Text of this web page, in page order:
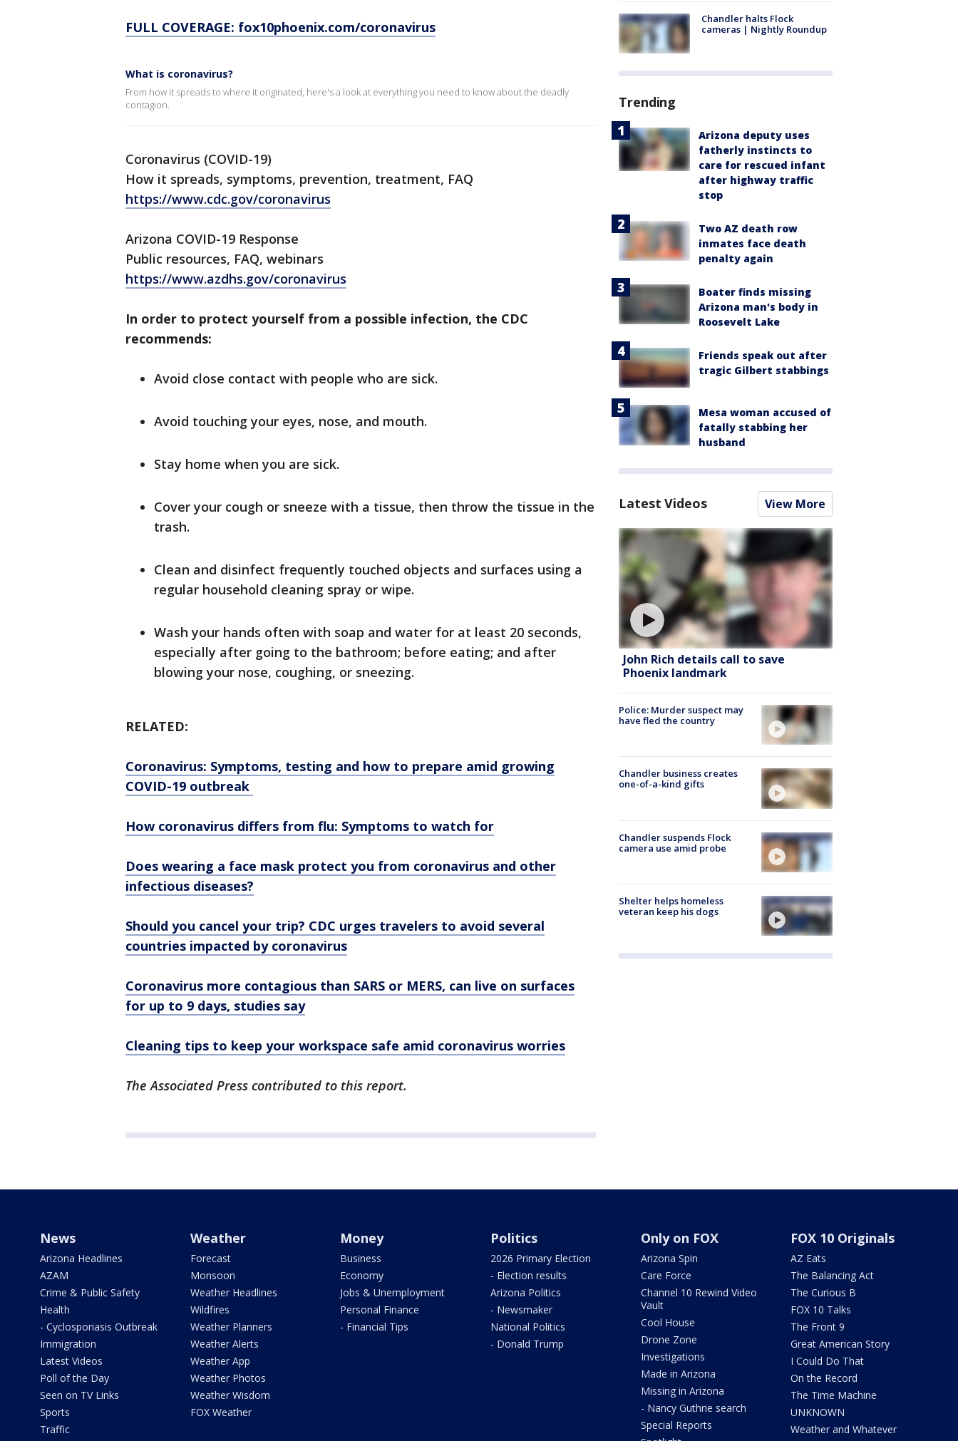
FULL COVERAGE: fox10phoenix.com/coronavirus
What is coronavirus?
From how it spreads to where it originated, here's a look at everything you need to know about the deadly
contagion.
Coronavirus (COVID-19)
How it spreads, symptoms, prevention, treatment, FAQ
https://www.cdc.gov/coronavirus
Arizona COVID-19 Response
Public resources, FAQ, webinars
https://www.azdhs.gov/coronavirus
In order to protect yourself from a possible infection, the CDC
recommends:
Avoid close contact with people who are sick.
Avoid touching your eyes, nose, and mouth.
Stay home when you are sick.
Cover your cough or sneeze with a tissue, then throw the tissue in the
trash.
Clean and disinfect frequently touched objects and surfaces using a
regular household cleaning spray or wipe.
Wash your hands often with soap and water for at least 20 seconds,
especially after going to the bathroom; before eating; and after
blowing your nose, coughing, or sneezing.
RELATED:
Coronavirus: Symptoms, testing and how to prepare amid growing
COVID-19 outbreak
How coronavirus differs from flu: Symptoms to watch for
Does wearing a face mask protect you from coronavirus and other
infectious diseases?
Should you cancel your trip? CDC urges travelers to avoid several
countries impacted by coronavirus
Coronavirus more contagious than SARS or MERS, can live on surfaces
for up to 9 days, studies say
Cleaning tips to keep your workspace safe amid coronavirus worries
The Associated Press contributed to this report.
Chandler halts Flock
cameras | Nightly Roundup
Trending
Arizona deputy uses
fatherly instincts to
care for rescued infant
after highway traffic
stop
Two AZ death row
inmates face death
penalty again
Boater finds missing
Arizona man's body in
Roosevelt Lake
Friends speak out after
tragic Gilbert stabbings
Mesa woman accused of
fatally stabbing her
husband
Latest Videos View More
John Rich details call to save
Phoenix landmark
Police: Murder suspect may
have fled the country
Chandler business creates
one-of-a-kind gifts
Chandler suspends Flock
camera use amid probe
Shelter helps homeless
veteran keep his dogs
News
Arizona Headlines
AZAM
Crime & Public Safety
Health
- Cyclosporiasis Outbreak
Immigration
Latest Videos
Poll of the Day
Seen on TV Links
Sports
Traffic
Weather
Forecast
Monsoon
Weather Headlines
Wildfires
Weather Planners
Weather Alerts
Weather App
Weather Photos
Weather Wisdom
FOX Weather
Money
Business
Economy
Jobs & Unemployment
Personal Finance
- Financial Tips
Politics
2026 Primary Election
- Election results
Arizona Politics
- Newsmaker
National Politics
- Donald Trump
Only on FOX
Arizona Spin
Care Force
Channel 10 Rewind Video
Vault
Cool House
Drone Zone
Investigations
Made in Arizona
Missing in Arizona
- Nancy Guthrie search
Special Reports
FOX 10 Originals
AZ Eats
The Balancing Act
The Curious B
FOX 10 Talks
The Front 9
Great American Story
I Could Do That
On the Record
The Time Machine
UNKNOWN
Weather and Whatever